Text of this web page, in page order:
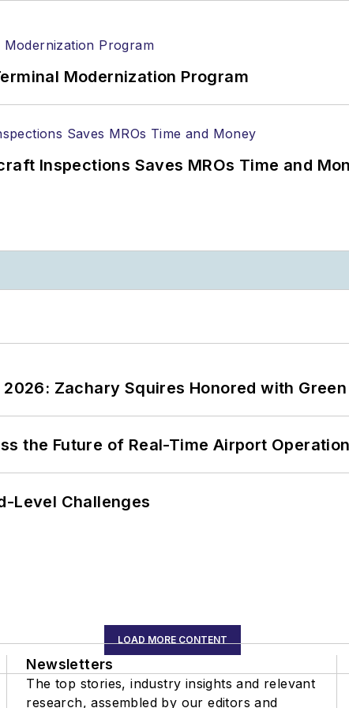
Modernization Program
Inspections Saves MROs Time and
Zachary Squires Honored with
the Future of Real-Time Airport
Level Challenges
LOAD MORE CONTENT
Newsletters
The top stories, industry insights and relevant
research, assembled by our editors and